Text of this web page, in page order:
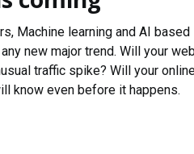
Machine learning and AI based
new major trend. Will your
traffic spike? Will your
know even before it happens.